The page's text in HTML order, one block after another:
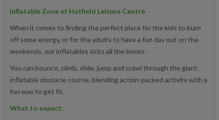
Inflatable Zone at Hatfield Leisure Centre
When it comes to finding the perfect place for the kids to burn
off some energy, or for the adults to have a fun day out on the
weekends, our inflatables ticks all the boxes.
You can bounce, climb, slide, jump and crawl through the giant
inflatable obstacle course, blending action-packed activity with a
fun way to get fit.
What to expect: